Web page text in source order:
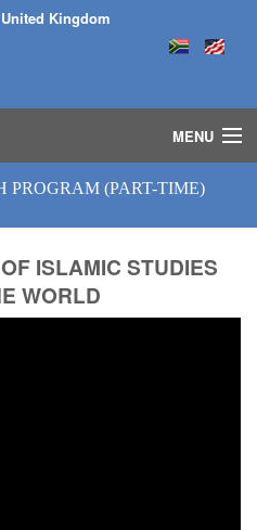
United Kingdom
MENU
PROGRAM (PART-TIME)
ISLAMIC STUDIES
WORLD